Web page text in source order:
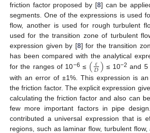
friction factor proposed by [8] can be
segments. One of the expressions is used
flow, another is used for rough turbulent
used for the transition zone of turbulent
expression given by [8] for the transition
has been compared with the analytical
for the ranges of 10−6 ≤ (𝜀
𝐷) ≤ 10−2 and 5
with an error of ±1%. This expression is
the friction factor. The explicit expression
calculating the friction factor and also can
few more important factors in pipe
contributed a universal expression that is
regions, such as laminar flow, turbulent flow,